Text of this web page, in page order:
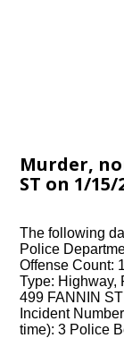
Murder,
ST on 1/15/
The following
Police
Offense Count:
Type: Highway,
499 FANNIN
Incident
time): 3 Police